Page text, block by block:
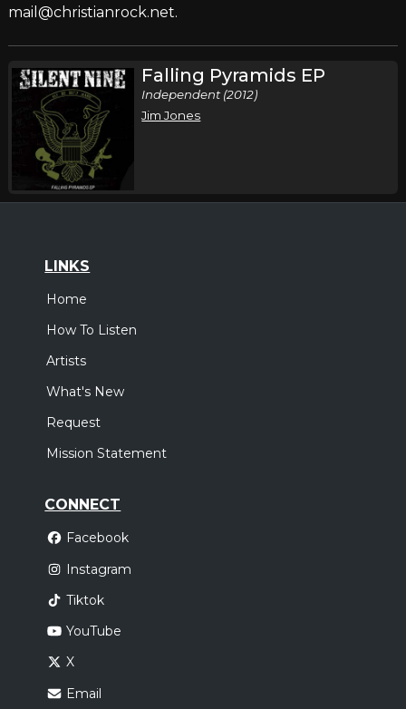
mail@christianrock.net.
Falling Pyramids EP
Independent (2012)
Jim Jones
LINKS
Home
How To Listen
Artists
What's New
Request
Mission Statement
CONNECT
Facebook
Instagram
Tiktok
YouTube
X
Email